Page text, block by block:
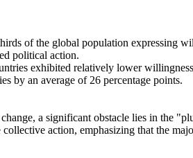
of the global population expressing
political action.
exhibited relatively lower
by an average of 26 percentage points.
a significant obstacle lies in the
action, emphasizing that the